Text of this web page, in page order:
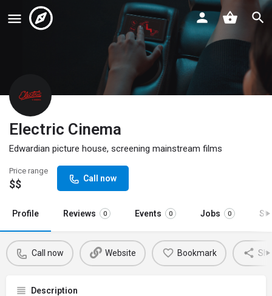
Electric Cinema
Edwardian picture house, screening mainstream films
Price range
$$ Call now
Profile Reviews 0 Events 0 Jobs 0
Call now Website Bookmark
Description